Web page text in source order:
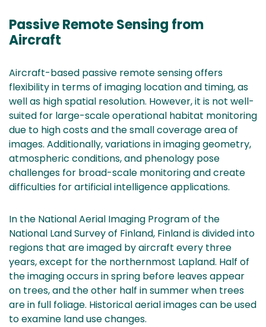
Passive Remote Sensing from
Aircraft
Aircraft-based passive remote sensing offers
flexibility in terms of imaging location and timing, as
well as high spatial resolution. However, it is not well-
suited for large-scale operational habitat monitoring
due to high costs and the small coverage area of
images. Additionally, variations in imaging geometry,
atmospheric conditions, and phenology pose
challenges for broad-scale monitoring and create
difficulties for artificial intelligence applications.
In the National Aerial Imaging Program of the
National Land Survey of Finland, Finland is divided into
regions that are imaged by aircraft every three
years, except for the northernmost Lapland. Half of
the imaging occurs in spring before leaves appear
on trees, and the other half in summer when trees
are in full foliage. Historical aerial images can be used
to examine land use changes.